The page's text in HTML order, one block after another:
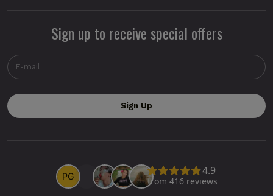
Sign up to receive special offers